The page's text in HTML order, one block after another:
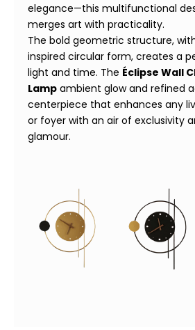
elegance—this multifunctional
merges art with practicality.
The bold geometric structure,
inspired circular form, creates a
light and time. The Éclipse Wall
Lamp ambient glow and refined
centerpiece that enhances any
or foyer with an air of exclusivity
glamour.